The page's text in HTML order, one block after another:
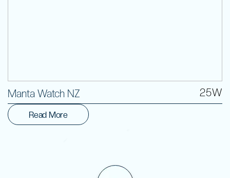
Manta Watch NZ 25W
Read More